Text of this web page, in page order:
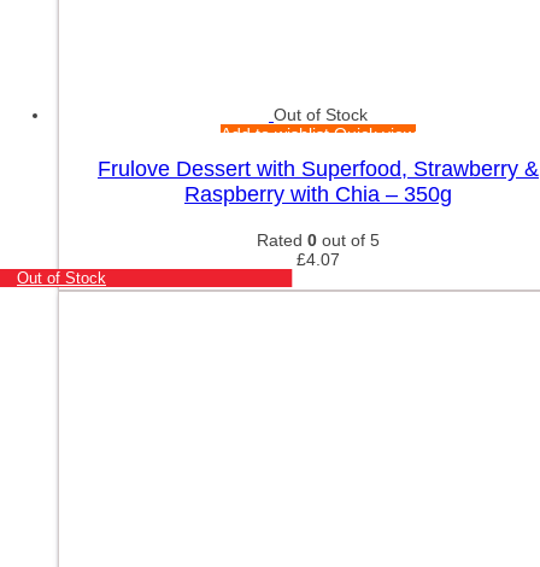
Out of Stock
Add to wishlistQuick view
Frulove Dessert with Superfood, Strawberry &
Raspberry with Chia – 350g
Rated 0 out of 5
£4.07
Out of Stock